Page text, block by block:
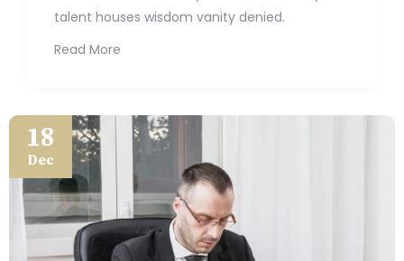
talent houses wisdom vanity denied.
Read More
18
Dec